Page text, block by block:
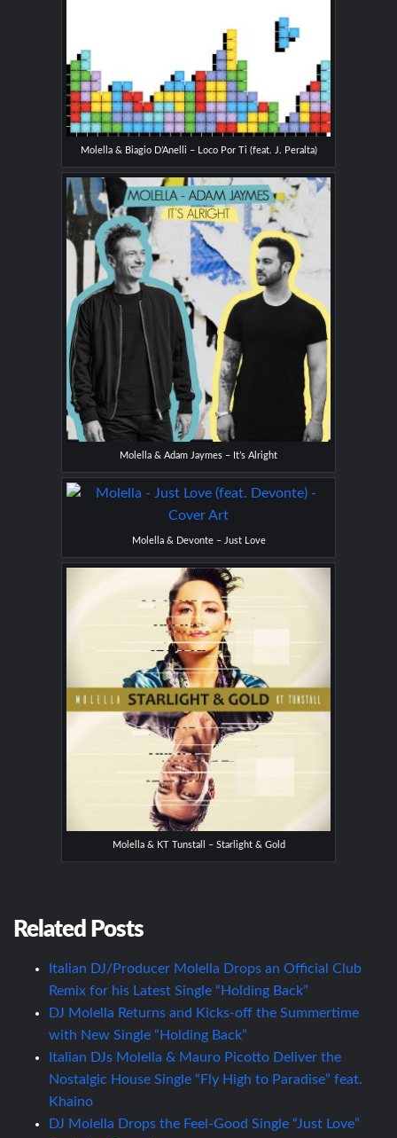
Molella & Biagio D’Anelli – Loco Por Ti (feat. J. Peralta)
Molella & Adam Jaymes – It’s Alright
Molella & Devonte – Just Love
Molella & KT Tunstall – Starlight & Gold
Related Posts
Italian DJ/Producer Molella Drops an Official Club
Remix for his Latest Single “Holding Back”
DJ Molella Returns and Kicks-off the Summertime
with New Single “Holding Back”
Italian DJs Molella & Mauro Picotto Deliver the
Nostalgic House Single “Fly High to Paradise” feat.
Khaino
DJ Molella Drops the Feel-Good Single “Just Love”